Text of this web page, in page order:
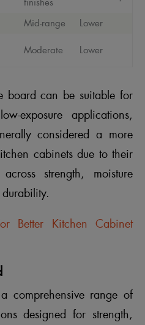
finishes
Mid-range
Lower
Moderate Lower
board can be suitable for
exposure applications,
considered a more
cabinets due to their
strength, moisture
Better Kitchen Cabinet
comprehensive range of
designed for strength,